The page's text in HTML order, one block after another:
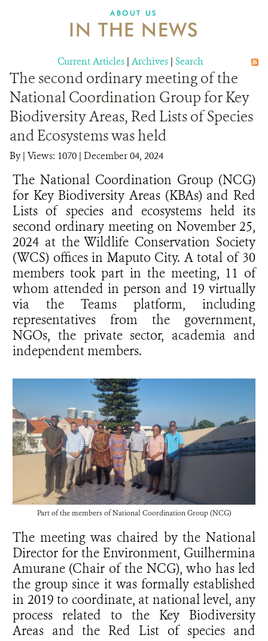
ABOUT US
IN THE NEWS
Current Articles | Archives | Search
The second ordinary meeting of the
National Coordination Group for Key
Biodiversity Areas, Red Lists of Species
and Ecosystems was held
By| Views: 1070 | December 04, 2024
The National Coordination Group (NCG)
for Key Biodiversity Areas (KBAs) and Red
Lists of species and ecosystems held its
second ordinary meeting on November 25,
2024 at the Wildlife Conservation Society
(WCS) offices in Maputo City. A total of 30
members took part in the meeting, 11 of
whom attended in person and 19 virtually
via the Teams platform, including
representatives from the government,
NGOs, the private sector, academia and
independent members.
Part of the members ofNational Coordination Group (NCG)
The meeting was chaired by the National
Director for the Environment, Guilhermina
Amurane (Chair of the NCG), who has led
the group since it was formally established
in 2019 to coordinate, at national level, any
process related to the Key Biodiversity
Areas and the Red List of species and